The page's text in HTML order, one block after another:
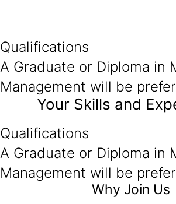
Qualifications
A Graduate or Diploma in
Management will be
Your Skills and
Qualifications
A Graduate or Diploma in
Management will be
Why Join Us